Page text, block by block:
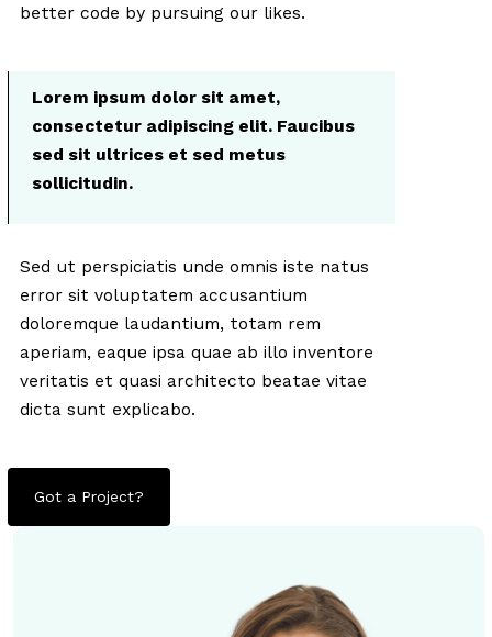
better code by pursuing our likes.
Lorem ipsum dolor sit amet,
consectetur adipiscing elit. Faucibus
sed sit ultrices et sed metus
sollicitudin.
Sed ut perspiciatis unde omnis iste natus
error sit voluptatem accusantium
doloremque laudantium, totam rem
aperiam, eaque ipsa quae ab illo inventore
veritatis et quasi architecto beatae vitae
dicta sunt explicabo.
Got a Project?